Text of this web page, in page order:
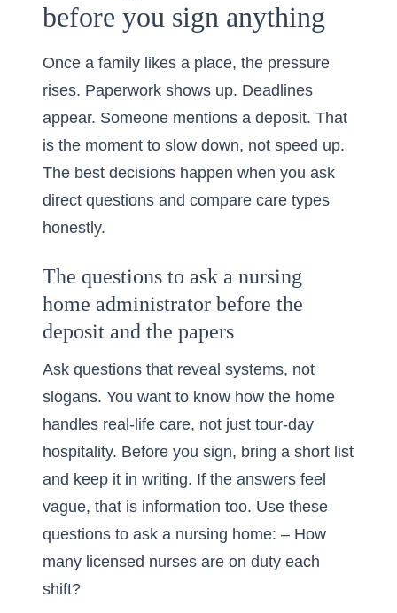
before you sign anything
Once a family likes a place, the pressure
rises. Paperwork shows up. Deadlines
appear. Someone mentions a deposit. That
is the moment to slow down, not speed up.
The best decisions happen when you ask
direct questions and compare care types
honestly.
The questions to ask a nursing
home administrator before the
deposit and the papers
Ask questions that reveal systems, not
slogans. You want to know how the home
handles real-life care, not just tour-day
hospitality. Before you sign, bring a short list
and keep it in writing. If the answers feel
vague, that is information too. Use these
questions to ask a nursing home: – How
many licensed nurses are on duty each
shift?